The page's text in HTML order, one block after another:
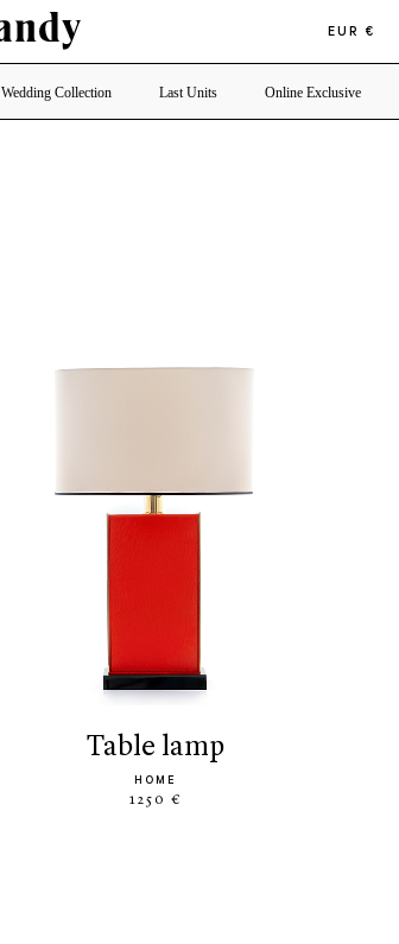
EUR €
Wedding Collection Last Units Online Exclusive
table lamp
HOME
1250 €